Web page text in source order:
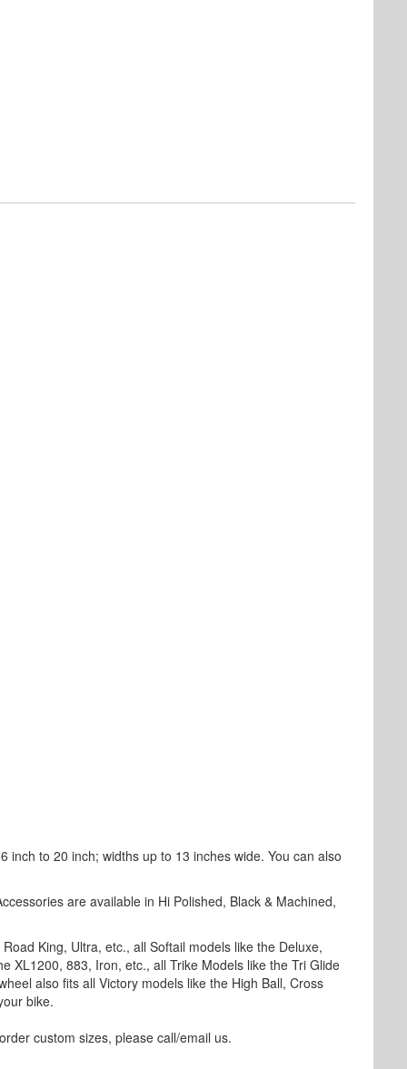
to 20 inch; widths up to 13 inches wide. You can also
are available in Hi Polished, Black & Machined,
King, Ultra, etc., all Softail models like the Deluxe,
XL1200, 883, Iron, etc., all Trike Models like the Tri Glide
also fits all Victory models like the High Ball, Cross
bike.
custom sizes, please call/email us.